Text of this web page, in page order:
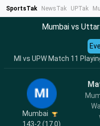
SportsTak NewsTak UPTak
Mumbai vs
MI vs UPW Match 11
Mumbai
143-2 (17.0)